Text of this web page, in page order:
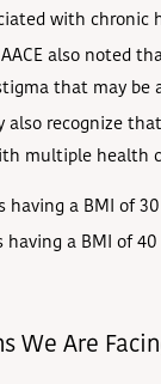
with chronic
AACE also noted
that may be
also recognize
multiple health
having a BMI of
having a BMI of 40
We Are